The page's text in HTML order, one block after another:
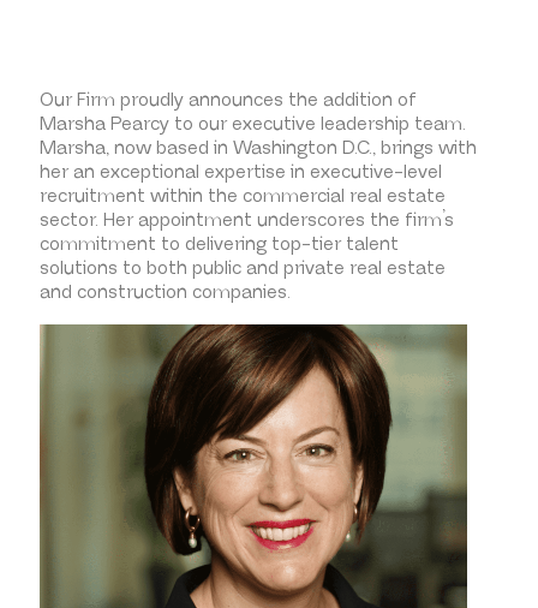
Our Firm proudly announces the addition of
Marsha Pearcy to our executive leadership team.
Marsha, now based in Washington D.C., brings with
her an exceptional expertise in executive-level
recruitment within the commercial real estate
sector. Her appointment underscores the firm’s
commitment to delivering top-tier talent
solutions to both public and private real estate
and construction companies.